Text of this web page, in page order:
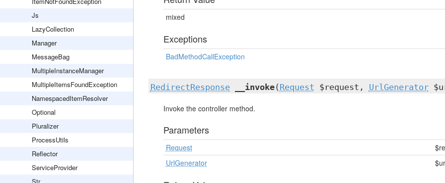
Js
LazyCollection
Manager
MessageBag
MultipleInstanceManager
MultipleItemsFoundException
NamespacedItemResolver
Optional
Pluralizer
ProcessUtils
Reflector
ServiceProvider
mixed
Exceptions
BadMethodCallException
RedirectResponse __invoke( Request $request, UrlGenerator
Invoke the controller method.
Parameters
Request
UrlGenerator